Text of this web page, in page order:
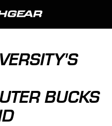
BUCKS